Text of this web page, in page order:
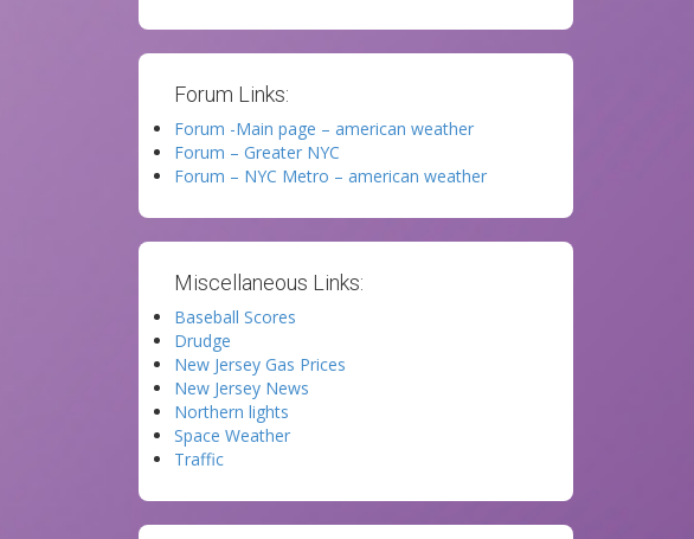
Forum Links:
Forum -Main page – american weather
Forum – Greater NYC
Forum – NYC Metro – american weather
Miscellaneous Links:
Baseball Scores
Drudge
New Jersey Gas Prices
New Jersey News
Northern lights
Space Weather
Traffic